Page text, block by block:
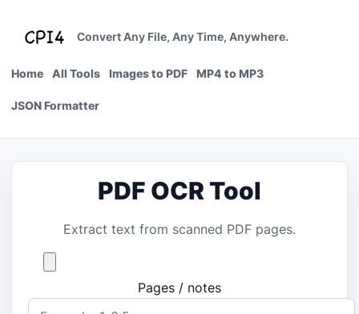
Convert Any File, Any Time, Anywhere.
Home All Tools Images to PDF MP4 to MP3
JSON Formatter
PDF OCR Tool
Extract text from scanned PDF pages.
Pages / notes